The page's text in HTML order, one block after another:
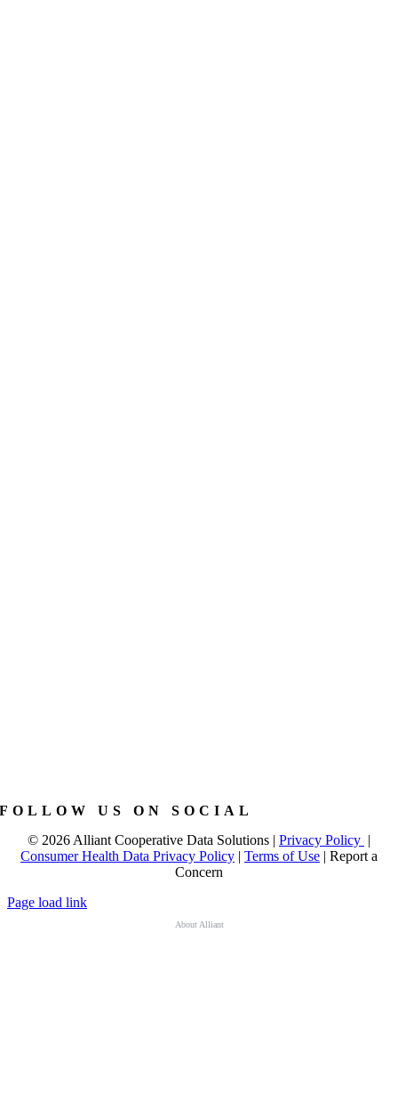
FOLLOW US ON SOCIAL
© 2026 Alliant Cooperative Data Solutions | Privacy Policy |
Consumer Health Data Privacy Policy | Terms of Use | Report a
Concern
Page load link
About Alliant